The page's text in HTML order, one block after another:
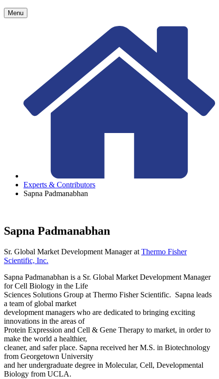
Menu
Experts & Contributors
Sapna Padmanabhan
Sapna Padmanabhan
Sr. Global Market Development Manager at Thermo Fisher
Scientific, Inc.
Sapna Padmanabhan is a Sr. Global Market Development Manager
for Cell Biology in the Life
Sciences Solutions Group at Thermo Fisher Scientific. Sapna leads
a team of global market
development managers who are dedicated to bringing exciting
innovations in the areas of
Protein Expression and Cell & Gene Therapy to market, in order to
make the world a healthier,
cleaner, and safer place. Sapna received her M.S. in Biotechnology
from Georgetown University
and her undergraduate degree in Molecular, Cell, Developmental
Biology from UCLA.